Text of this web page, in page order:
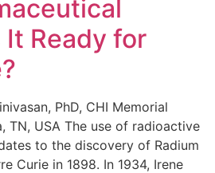
Ready for
PhD, CHI Memorial
TN, USA The use of radioactive
to the discovery of Radium
Curie in 1898. In 1934, Irene